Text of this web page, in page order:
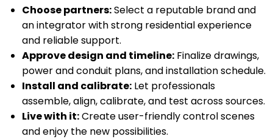
Choose partners:Select a reputable brand and
an integrator with strong residential experience
and reliable support.
Approve design and timeline: Finalize drawings,
power and conduit plans, and installation schedule.
Install and calibrate: Let professionals
assemble, align, calibrate, and test across sources.
Live with it:Create user-friendly control scenes
and enjoy the new possibilities.